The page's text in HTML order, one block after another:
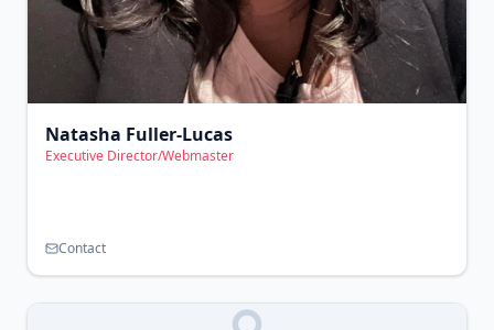
Natasha Fuller-Lucas
Executive Director/Webmaster
Contact